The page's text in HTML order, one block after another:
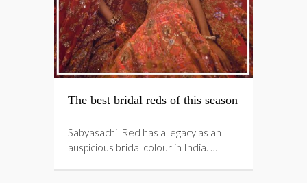
The best bridal reds of this season
Sabyasachi Red has a legacy as an
auspicious bridal colour in India. …